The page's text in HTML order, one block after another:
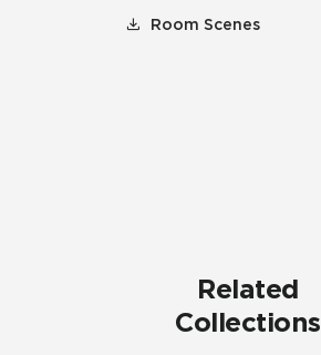
Room Scenes
Related
Collections